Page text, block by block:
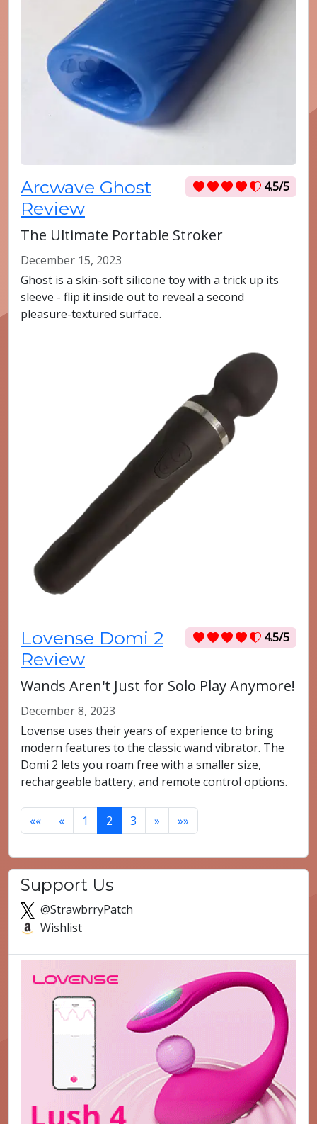
4.5/5
Arcwave Ghost
Review
The Ultimate Portable Stroker
December 15, 2023
Ghost is a skin-soft silicone toy with a trick up its
sleeve - flip it inside out to reveal a second
pleasure-textured surface.
4.5/5
Lovense Domi 2
Review
Wands Aren't Just for Solo Play Anymore!
December 8, 2023
Lovense uses their years of experience to bring
modern features to the classic wand vibrator. The
Domi 2 lets you roam free with a smaller size,
rechargeable battery, and remote control options.
«« « 1 2 3 » »»
Support Us
@StrawbrryPatch
Wishlist